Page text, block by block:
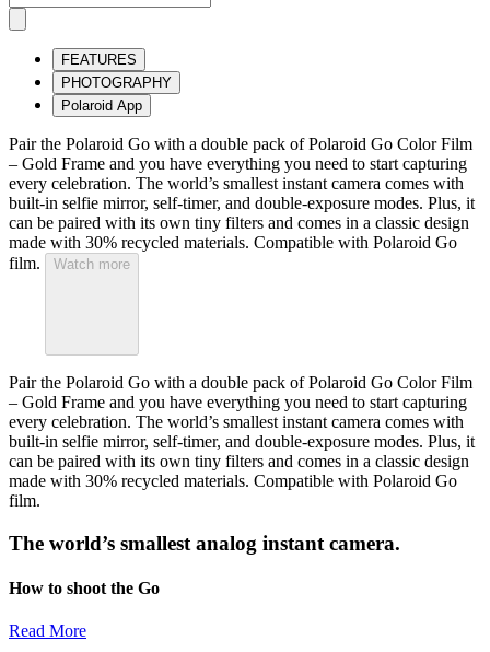
FEATURES
PHOTOGRAPHY
Polaroid App
Pair the Polaroid Go with a double pack of Polaroid Go Color Film
– Gold Frame and you have everything you need to start capturing
every celebration. The world’s smallest instant camera comes with
built-in selfie mirror, self-timer, and double-exposure modes. Plus, it
can be paired with its own tiny filters and comes in a classic design
made with 30% recycled materials. Compatible with Polaroid Go
film.
Watch more
Pair the Polaroid Go with a double pack of Polaroid Go Color Film
– Gold Frame and you have everything you need to start capturing
every celebration. The world’s smallest instant camera comes with
built-in selfie mirror, self-timer, and double-exposure modes. Plus, it
can be paired with its own tiny filters and comes in a classic design
made with 30% recycled materials. Compatible with Polaroid Go
film.
The world’s smallest analog instant camera.
How to shoot the Go
Read More